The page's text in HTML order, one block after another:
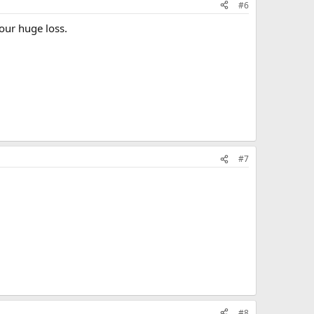
#6
huge loss.
#7